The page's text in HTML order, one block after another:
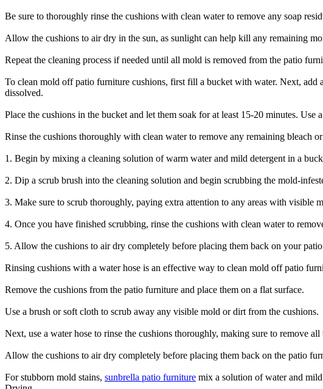
Be sure to thoroughly rinse the cushions with clean water to remove any soap
Allow the cushions to air dry in the sun, as sunlight can help kill any remaining
Repeat the cleaning process if needed until all mold is removed from the patio
To clean mold off patio furniture cushions, first fill a bucket with water. Next,
dissolved.
Place the cushions in the bucket and let them soak for at least 15-20 minutes.
Rinse the cushions thoroughly with clean water to remove any remaining bleach
1. Begin by mixing a cleaning solution of warm water and mild detergent in a
2. Dip a scrub brush into the cleaning solution and begin scrubbing the mold-
3. Make sure to scrub thoroughly, paying extra attention to any areas with visible
4. Once you have finished scrubbing, rinse the cushions with clean water to
5. Allow the cushions to air dry completely before placing them back on your
Rinsing cushions with a water hose is an effective way to clean mold off patio
Remove the cushions from the patio furniture and place them on a flat surface.
Use a brush or soft cloth to scrub away any visible mold or dirt from the cushions.
Next, use a water hose to rinse the cushions thoroughly, making sure to remove all
Allow the cushions to air dry completely before placing them back on the patio
For stubborn mold stains, sunbrella patio furniture mix a solution of water and